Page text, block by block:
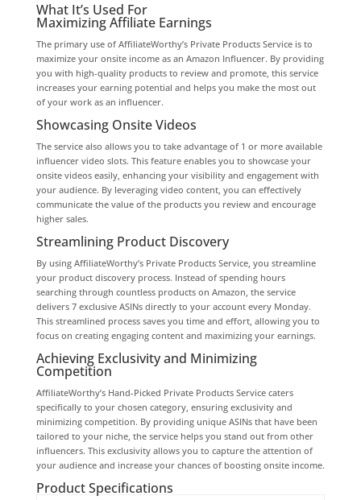
What It’s Used For
Maximizing Affiliate Earnings
The primary use of AffiliateWorthy’s Private Products Service is to
maximize your onsite income as an Amazon Influencer. By providing
you with high-quality products to review and promote, this service
increases your earning potential and helps you make the most out
of your work as an influencer.
Showcasing Onsite Videos
The service also allows you to take advantage of 1 or more available
influencer video slots. This feature enables you to showcase your
onsite videos easily, enhancing your visibility and engagement with
your audience. By leveraging video content, you can effectively
communicate the value of the products you review and encourage
higher sales.
Streamlining Product Discovery
By using AffiliateWorthy’s Private Products Service, you streamline
your product discovery process. Instead of spending hours
searching through countless products on Amazon, the service
delivers 7 exclusive ASINs directly to your account every Monday.
This streamlined process saves you time and effort, allowing you to
focus on creating engaging content and maximizing your earnings.
Achieving Exclusivity and Minimizing
Competition
AffiliateWorthy’s Hand-Picked Private Products Service caters
specifically to your chosen category, ensuring exclusivity and
minimizing competition. By providing unique ASINs that have been
tailored to your niche, the service helps you stand out from other
influencers. This exclusivity allows you to capture the attention of
your audience and increase your chances of boosting onsite income.
Product Specifications